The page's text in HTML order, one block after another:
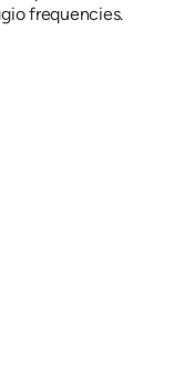
frequencies.